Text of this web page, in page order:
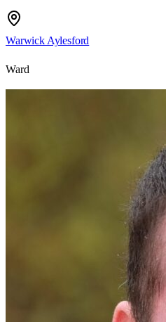
Warwick Aylesford
Ward